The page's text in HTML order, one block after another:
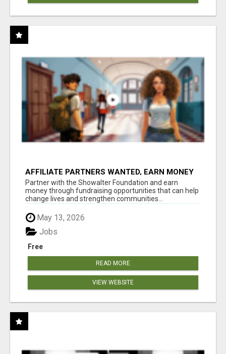
AFFILIATE PARTNERS WANTED, EARN MONEY
AT WWW.SHOWALTERFOUNDATION.ORG
Partner with the Showalter Foundation and earn
money through fundraising opportunities that can help
change lives and strengthen communities...
May 13, 2026
Free
Jobs
READ MORE
VIEW WEBSITE